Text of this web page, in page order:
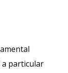
a particular